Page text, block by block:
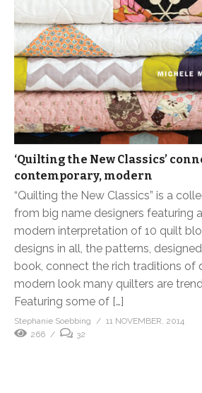
‘Quilting the New Classics’
contemporary, modern
“Quilting the New Classics” is a
from big name designers featuring
modern interpretation of 10 quilt
designs in all, the patterns,
book, connect the rich traditions of
modern look many quilters are
Featuring some of […]
Stephanie Soebbing
11 NOVEMBER, 2014
266
32